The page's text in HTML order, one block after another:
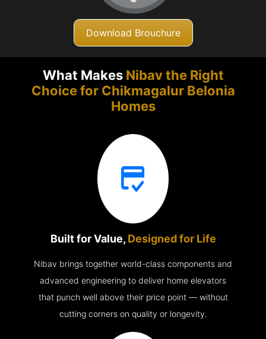
Download Brouchure
What Makes Nibav the Right
Choice for Chikmagalur Belonia
Homes
Built for Value, Designed for Life
Nibav brings together world-class components and
advanced engineering to deliver home elevators
that punch well above their price point — without
cutting corners on quality or longevity.